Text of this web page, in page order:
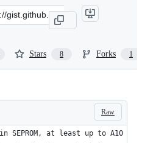
Stars 8 Forks 1
Raw
SEPROM, at least up to A10